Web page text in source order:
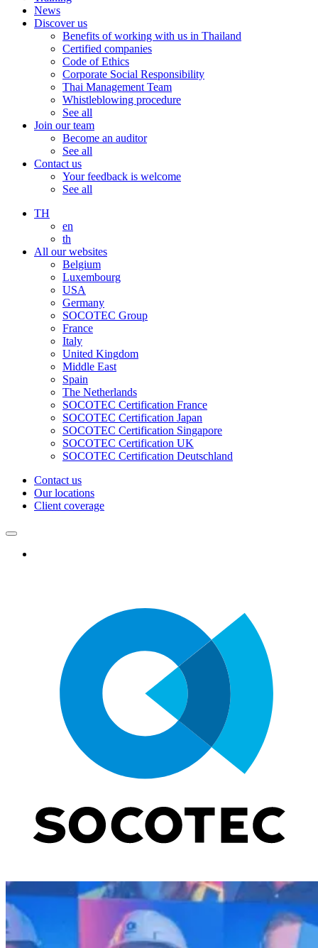
News
Discover us
Benefits of working with us in Thailand
Certified companies
Code of Ethics
Corporate Social Responsibility
Thai Management Team
Whistleblowing procedure
See all
Join our team
Become an auditor
See all
Contact us
Your feedback is welcome
See all
TH
en
th
All our websites
Belgium
Luxembourg
USA
Germany
SOCOTEC Group
France
Italy
United Kingdom
Middle East
Spain
The Netherlands
SOCOTEC Certification France
SOCOTEC Certification Japan
SOCOTEC Certification Singapore
SOCOTEC Certification UK
SOCOTEC Certification Deutschland
Contact us
Our locations
Client coverage